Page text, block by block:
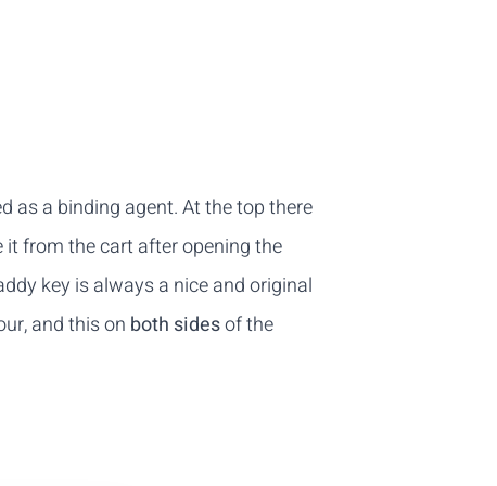
as a binding agent. At the top there
it from the cart after opening the
key is always a nice and original
and this on both sidesof the